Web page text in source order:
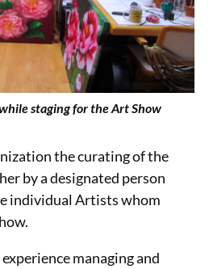
staging for the Art Show
the curating of the
by a designated person
individual Artists whom
managing and